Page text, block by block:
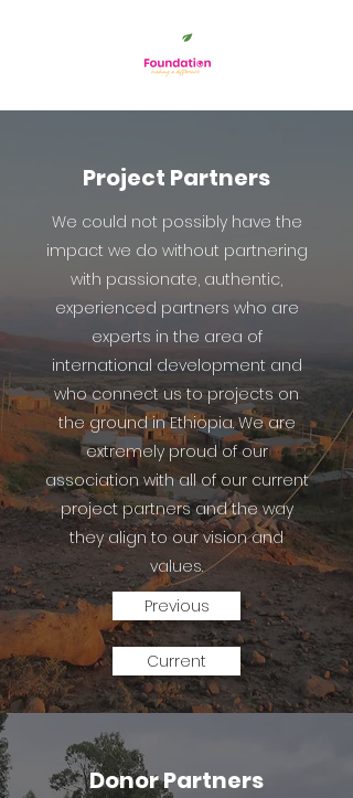
Project Partners
We could not possibly have the
impact we do without partnering
with passionate, authentic,
experienced partners who are
experts in the area of
international development and
who connect us to projects on
the ground in Ethiopia. We are
extremely proud of our
association with all of our current
project partners and the way
they align to our vision and
values.
Previous
Current
Donor Partners